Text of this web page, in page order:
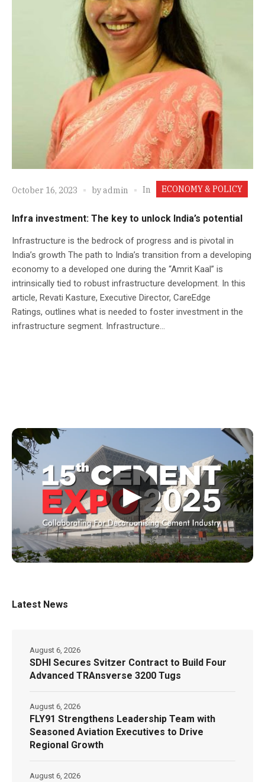
October 16, 2023 byadmin In ECONOMY & POLICY
Infra investment: The key to unlock India’s potential
Infrastructure is the bedrock of progress and is pivotal in
India’s growth The path to India’s transition from a developing
economy to a developed one during the “Amrit Kaal” is
intrinsically tied to robust infrastructure development. In this
article, Revati Kasture, Executive Director, CareEdge
Ratings, outlines what is needed to foster investment in the
infrastructure segment. Infrastructure...
▶
Latest News
SDHI Secures Svitzer Contract to Build Four
Advanced TRAnsverse 3200 Tugs
August 6, 2026
FLY91 Strengthens Leadership Team with
Seasoned Aviation Executives to Drive
Regional Growth
August 6, 2026
August 6, 2026